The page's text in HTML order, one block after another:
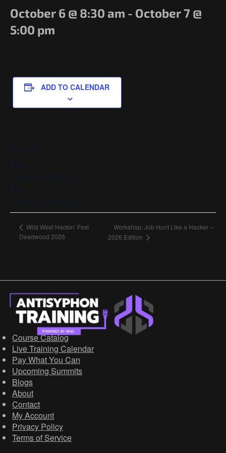
Cyber Range
Certification
October 6 @ 8:30 am - October 7 @
5:00 pm
ADD TO CALENDAR
Wild West Hackin’ Fest
Deadwood 2026
Workshop: Job Hunt Like a Hacker –
2026 Edition
Course Catalog
Live Training Calendar
Pay What You Can
Upcoming Summits
Blogs
About
Contact
My Account
Privacy Policy
Terms of Service